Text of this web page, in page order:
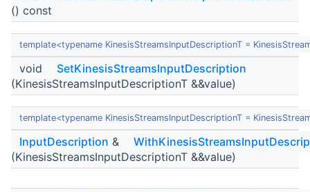
() const
template<typename KinesisStreamsInputDescriptionT =
void
SetKinesisStreamsInputDescription
(KinesisStreamsInputDescriptionT &&value)
template<typename KinesisStreamsInputDescriptionT =
InputDescription &
(KinesisStreamsInputDescriptionT &&value)